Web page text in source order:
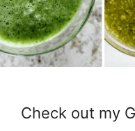
Check out my